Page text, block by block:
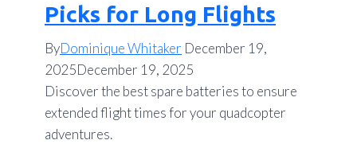
Picks for Long Flights
ByDominique Whitaker December 19,
2025December 19, 2025
Discover the best spare batteries to ensure
extended flight times for your quadcopter
adventures.